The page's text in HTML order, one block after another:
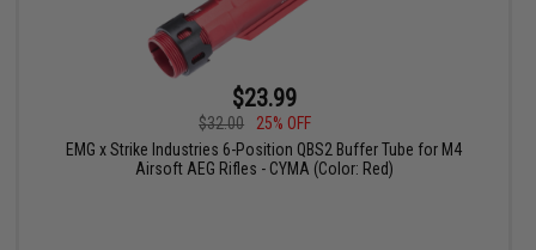
$23.99
$32.00
25% OFF
EMG x Strike Industries 6-Position QBS2 Buffer Tube for M4
Airsoft AEG Rifles - CYMA (Color: Red)